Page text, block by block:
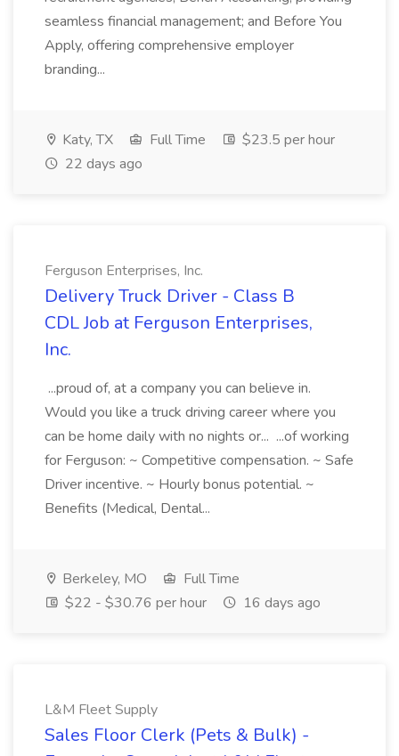
seamless financial management; and Before You
Apply, offering comprehensive employer
branding...
Katy, TX Full Time
$23.5 per hour
22 days ago
Ferguson Enterprises, Inc.
Delivery Truck Driver - Class B
CDL Job at Ferguson Enterprises,
Inc.
...proud of, at a company you can believe in.
Would you like a truck driving career where you
can be home daily with no nights or... ...of working
for Ferguson: ~ Competitive compensation. ~ Safe
Driver incentive. ~ Hourly bonus potential. ~
Benefits (Medical, Dental...
Berkeley, MO
Full Time
$22 - $30.76 per hour
16 days ago
L&M Fleet Supply
Sales Floor Clerk (Pets & Bulk) -